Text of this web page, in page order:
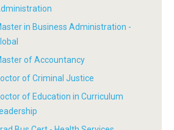
in Business Administration -
of Accountancy
of Criminal Justice
of Education in Curriculum